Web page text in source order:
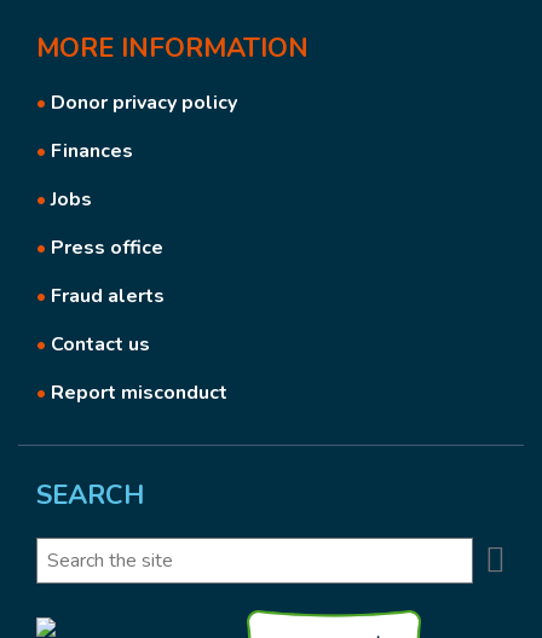
MORE INFORMATION
• Donor privacy policy
• Finances
•Jobs
• Press office
• Fraud alerts
• Contact us
• Report misconduct
SEARCH
Search